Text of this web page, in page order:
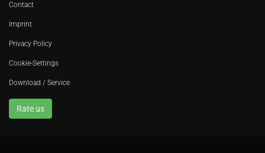
Contact
Imprint
Privacy Policy
Cookie-Settings
Download / Service
Rate us